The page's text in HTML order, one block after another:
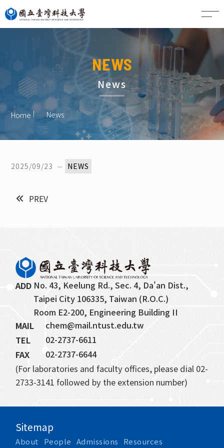
NEWS
News
Home News
2025/09/23 NEWS
PREV
ADD No. 43, Keelung Rd., Sec. 4, Da'an Dist.,
Taipei City 106335, Taiwan (R.O.C.)
Room E2-200, Engineering Building II
MAIL
chem@mail.ntust.edu.tw
TEL
02-2737-6611
FAX
02-2737-6644
(For laboratories and faculty offices, please dial 02-
2733-3141 followed by the extension number)
Sitemap
About People Admissions Resources